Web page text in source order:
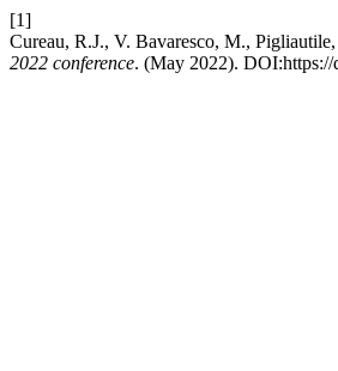
[1]
Cureau, R.J., V. Bavaresco, M.,
2022 conference. (May 2022).